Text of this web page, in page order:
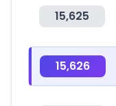
15,625
15,626